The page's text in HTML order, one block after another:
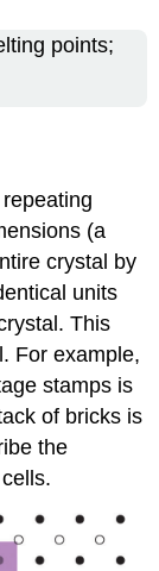
points;
(a
crystal by
units
This
For example,
stamps is
of bricks is
the